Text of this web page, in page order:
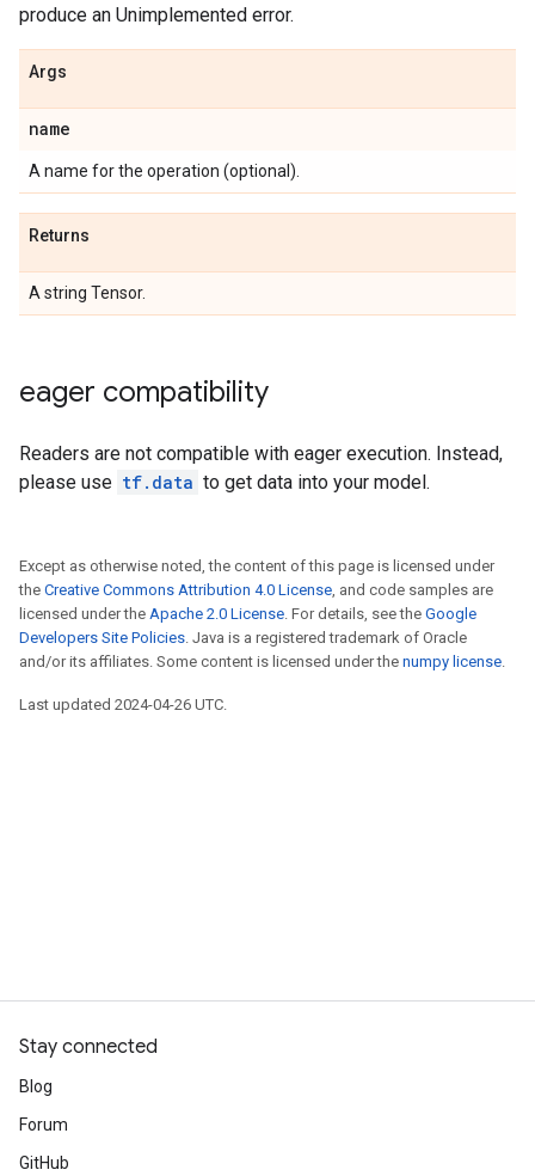
produce an Unimplemented error.
Args
name
A name for the operation (optional).
Returns
A string Tensor.
eager compatibility
Readers are not compatible with eager execution. Instead,
please use tf.data to get data into your model.
Except as otherwise noted, the content of this page is licensed under
the Creative Commons Attribution 4.0 License, and code samples are
licensed under the Apache 2.0 License. For details, see the Google
Developers Site Policies. Java is a registered trademark of Oracle
and/or its affiliates. Some content is licensed under the numpy license.
Last updated 2024-04-26 UTC.
Stay connected
Blog
Forum
GitHub